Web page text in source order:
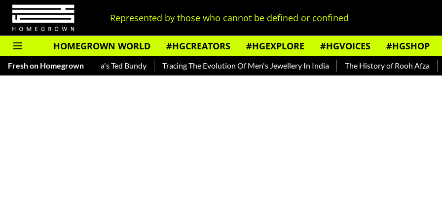
Represented by those who cannot be defined or confined
HOMEGROWN WORLD #HGCREATORS #HGEXPLORE #HGVOICES #HGSHOP
Fresh on Homegrown
— Read About India's Ted Bundy Tracing The Evolution Of Men's Jewellery In India The History of Rooh Afza Beat